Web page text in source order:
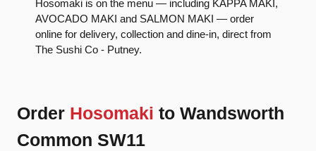
Hosomaki is on the menu — including KAPPA MAKI,
AVOCADO MAKI and SALMON MAKI — order
online for delivery, collection and dine-in, direct from
The Sushi Co - Putney.
Order Hosomaki to Wandsworth
Common SW11